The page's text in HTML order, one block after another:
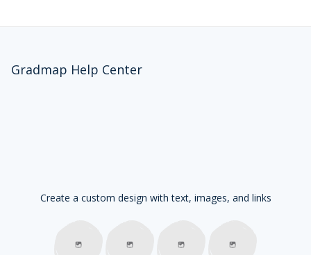
Gradmap Help Center
Create a custom design with text, images, and links